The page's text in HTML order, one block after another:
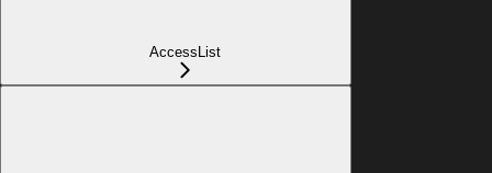
AccessList